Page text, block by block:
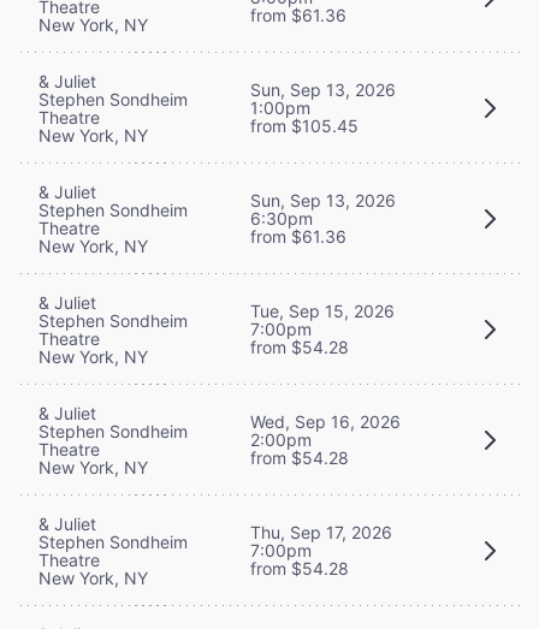
Theatre
New York, NY
from $61.36
& Juliet
Stephen Sondheim
Theatre
New York, NY
Sun, Sep 13, 2026
1:00pm
from $105.45
& Juliet
Stephen Sondheim
Theatre
New York, NY
Sun, Sep 13, 2026
6:30pm
from $61.36
& Juliet
Stephen Sondheim
Theatre
New York, NY
Tue, Sep 15, 2026
7:00pm
from $54.28
& Juliet
Stephen Sondheim
Theatre
New York, NY
Wed, Sep 16, 2026
2:00pm
from $54.28
& Juliet
Stephen Sondheim
Theatre
New York, NY
Thu, Sep 17, 2026
7:00pm
from $54.28